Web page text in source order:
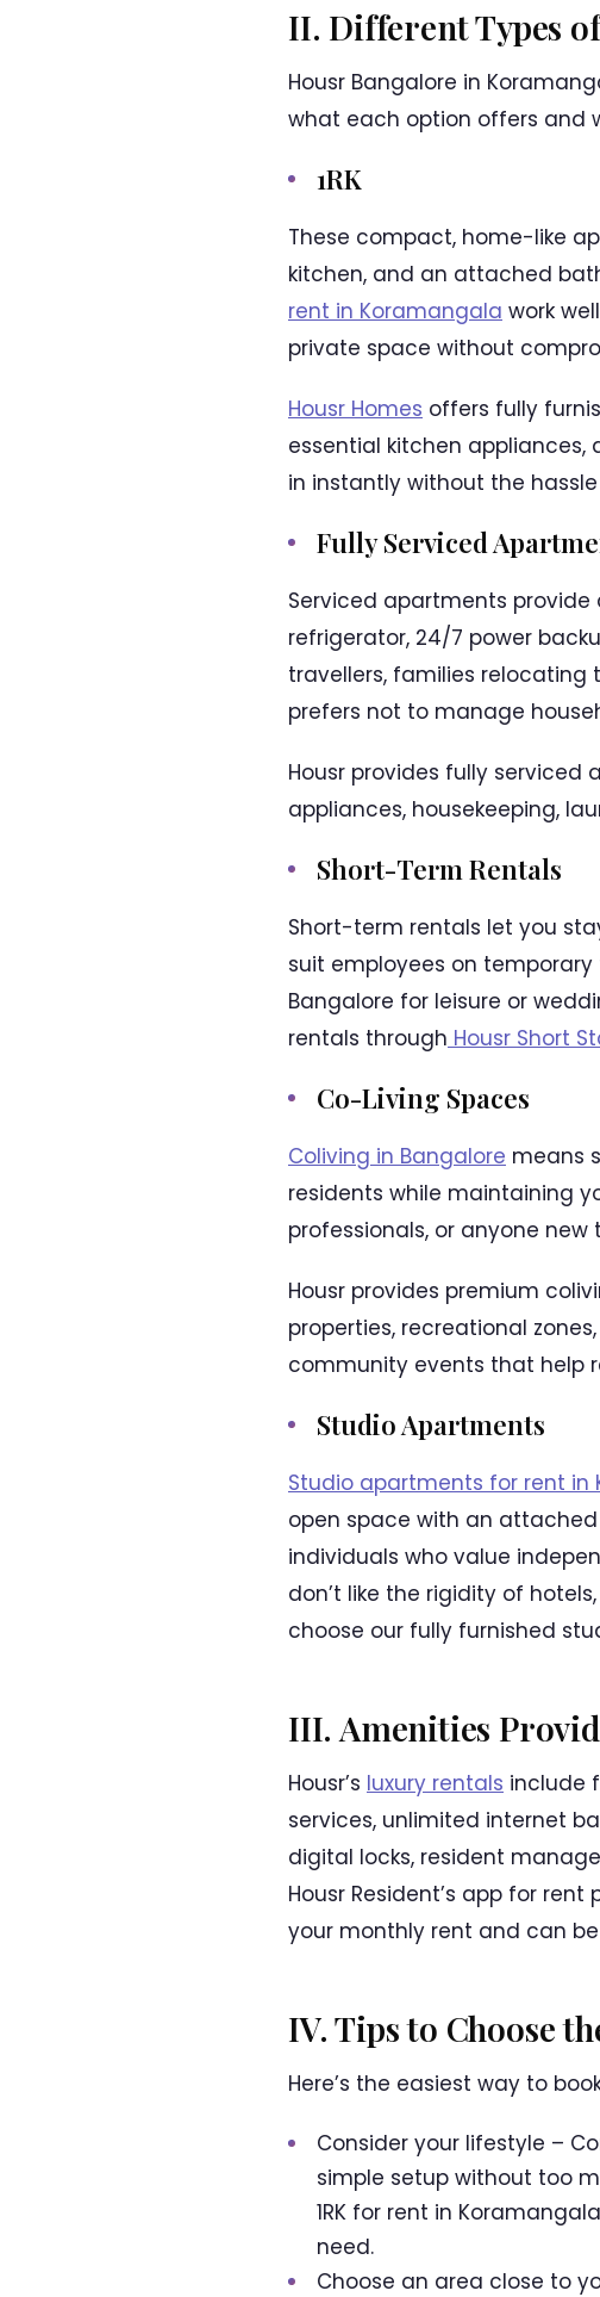
II. Different Types
Housr Bangalore in
what each option offers and
1RK
These compact, home-like
kitchen, and an attached
rent in Koramangala work
private space without
Housr Homes offers fully
essential kitchen
in instantly without the
Fully Serviced
Serviced apartments provide
refrigerator, 24/7 power
travellers, families relocating
prefers not to manage
Housr provides fully
appliances, housekeeping,
Short-Term Rentals
Short-term rentals let you
suit employees on
Bangalore for leisure or
rentals through Housr Short
Co-Living Spaces
Coliving in Bangalore means
residents while maintaining
professionals, or anyone
Housr provides premium
properties, recreational
community events that help
Studio Apartments
Studio apartments for rent in
open space with an attached
individuals who value
don’t like the rigidity of
choose our fully furnished
III. Amenities
Housr’s luxury rentals include
services, unlimited internet
digital locks, resident
Housr Resident’s app for
your monthly rent and can
IV. Tips to Choose
Here’s the easiest way to
Consider your lifestyle –
simple setup without too
1RK for rent in
need.
Choose an area close to